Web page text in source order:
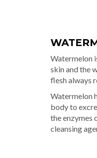
Watermelon
skin and the
flesh always
Watermelon
body to
the enzymes
cleansing